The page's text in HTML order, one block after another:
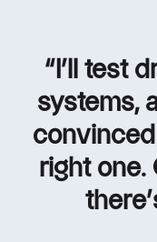
“I’ll test
systems,
right one.